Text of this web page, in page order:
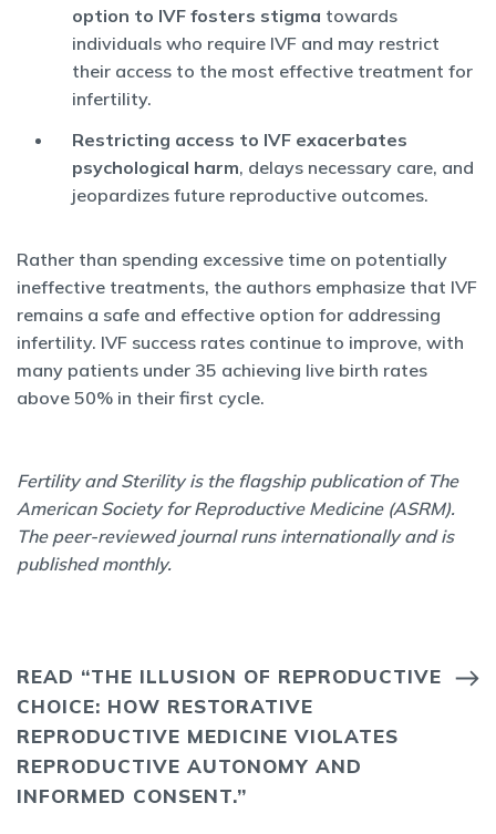
option to IVF fosters stigma towards
individuals who require IVF and may restrict
their access to the most effective treatment for
infertility.
Restricting access to IVF exacerbates
psychological harm, delays necessary care, and
jeopardizes future reproductive outcomes.
Rather than spending excessive time on potentially
ineffective treatments, the authors emphasize that IVF
remains a safe and effective option for addressing
infertility. IVF success rates continue to improve, with
many patients under 35 achieving live birth rates
above 50% in their first cycle.
Fertility and Sterility is the flagship publication of The
American Society for Reproductive Medicine (ASRM).
The peer-reviewed journal runs internationally and is
published monthly.
READ “THE ILLUSION OF REPRODUCTIVE
CHOICE: HOW RESTORATIVE
REPRODUCTIVE MEDICINE VIOLATES
REPRODUCTIVE AUTONOMY AND
INFORMED CONSENT.”